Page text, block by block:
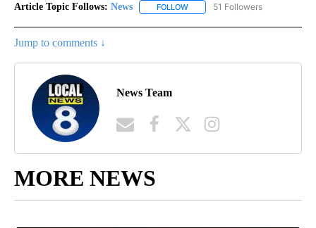
Article Topic Follows: News FOLLOW FOLLOW "NEWS" TO RECEIVE
51 Followers
Jump to comments ↓
News Team
MORE NEWS